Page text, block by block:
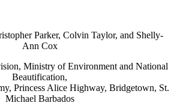
Parker, Colvin Taylor, and Shelly-
Ann Cox
Ministry of Environment and National
Beautification,
Princess Alice Highway, Bridgetown, St.
Michael Barbados